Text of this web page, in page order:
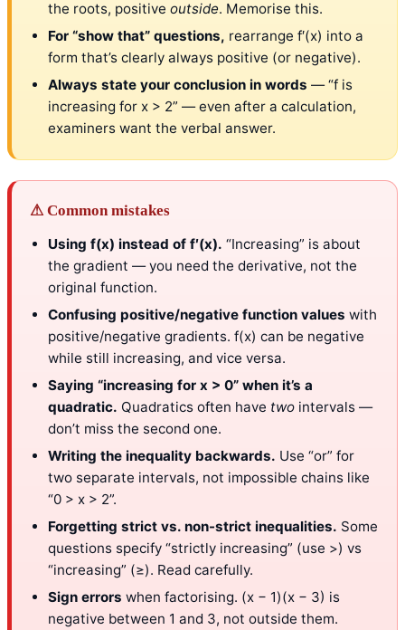
the roots, positive outside. Memorise this.
For “show that” questions, rearrange f′(x) into a
form that’s clearly always positive (or negative).
Always state your conclusion in words — “f is
increasing for x > 2” — even after a calculation,
examiners want the verbal answer.
⚠ Common mistakes
Using f(x) instead of f′(x). “Increasing” is about
the gradient — you need the derivative, not the
original function.
Confusing positive/negative function values with
positive/negative gradients. f(x) can be negative
while still increasing, and vice versa.
Saying “increasing for x > 0” when it’s a
quadratic. Quadratics often have two intervals —
don’t miss the second one.
Writing the inequality backwards. Use “or” for
two separate intervals, not impossible chains like
“0 > x > 2”.
Forgetting strict vs. non-strict inequalities. Some
questions specify “strictly increasing” (use >) vs
“increasing” (≥). Read carefully.
Sign errors when factorising. (x − 1)(x − 3) is
negative between 1 and 3, not outside them.